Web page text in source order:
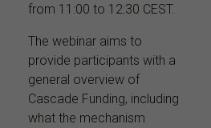
from 11:00 to 12:30 CEST.
The webinar aims to
provide participants with a
general overview of
Cascade Funding, including
what the mechanism